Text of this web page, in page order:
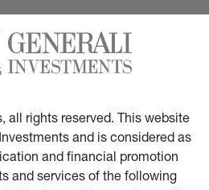
all rights reserved. This website
and is considered as
and financial promotion
and services of the following